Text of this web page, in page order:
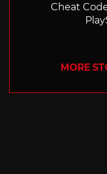
Cheat
MORE